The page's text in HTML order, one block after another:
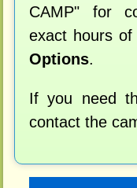
CAMP" for
exact hours of
Options.
If you need
contact the